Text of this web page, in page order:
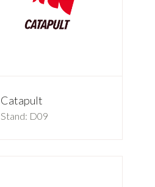
Catapult
Stand: D09